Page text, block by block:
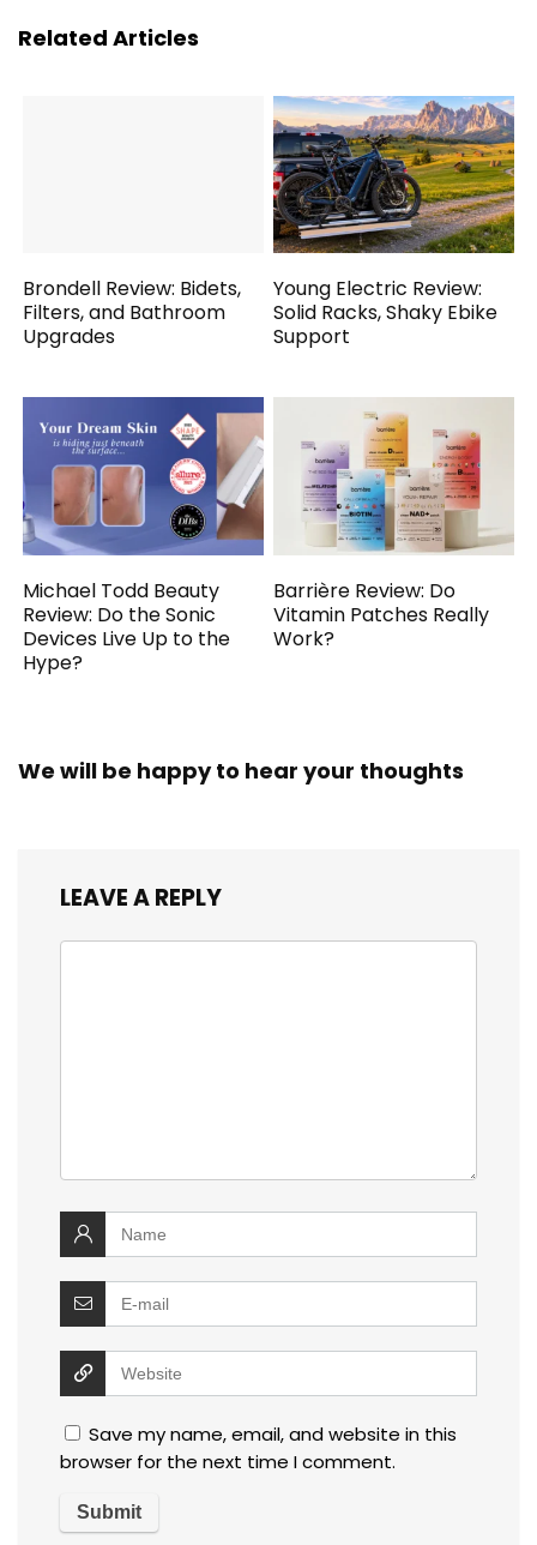
Related Articles
Brondell Review: Bidets,
Filters, and Bathroom
Upgrades
Young Electric Review:
Solid Racks, Shaky Ebike
Support
Michael Todd Beauty
Review: Do the Sonic
Devices Live Up to the
Hype?
Barrière Review: Do
Vitamin Patches Really
Work?
We will be happy to hear your thoughts
LEAVE A REPLY
Save my name, email, and website in this
browser for the next time I comment.